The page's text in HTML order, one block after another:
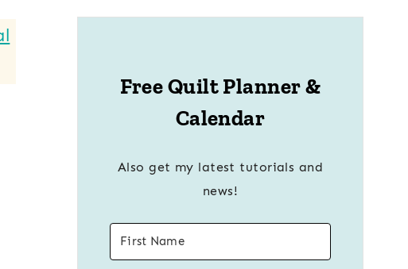
Free Quilt Planner &
Calendar
Also get my latest tutorials and
news!